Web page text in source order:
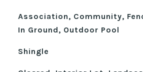
Association, Community,
In Ground, Outdoor Pool
Shingle